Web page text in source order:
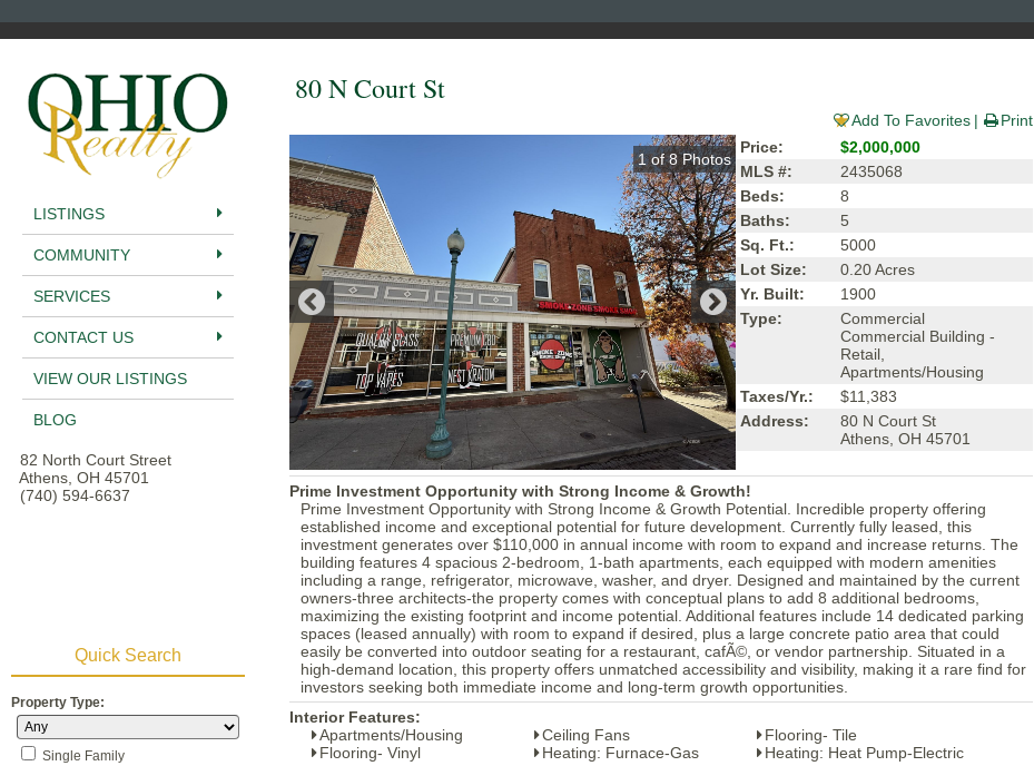
LISTINGS
COMMUNITY
SERVICES
CONTACT US
VIEW OUR LISTINGS
BLOG
82 North Court Street
Athens, OH 45701
(740) 594-6637
Quick Search
Property Type:
Single Family
80 N Court St
Add To Favorites Print
1 of 8Photos
Price:
$2,000,000
MLS #:
2435068
Beds:
8
Baths:
5
Sq. Ft.:
5000
Lot Size:
0.20 Acres
Yr. Built:
1900
Type:
Commercial
Commercial Building -
Retail,
Apartments/Housing
Taxes/Yr.:
$11,383
Address:
80 N Court St
Athens, OH 45701
Prime Investment Opportunity with Strong Income & Growth!
Prime Investment Opportunity with Strong Income & Growth Potential. Incredible property offering
established income and exceptional potential for future development. Currently fully leased, this
investment generates over $110,000 in annual income with room to expand and increase returns. The
building features 4 spacious 2-bedroom, 1-bath apartments, each equipped with modern amenities
including a range, refrigerator, microwave, washer, and dryer. Designed and maintained by the current
owners-three architects-the property comes with conceptual plans to add 8 additional bedrooms,
maximizing the existing footprint and income potential. Additional features include 14 dedicated parking
spaces (leased annually) with room to expand if desired, plus a large concrete patio area that could
easily be converted into outdoor seating for a restaurant, cafÃ©, or vendor partnership. Situated in a
high-demand location, this property offers unmatched accessibility and visibility, making it a rare find for
investors seeking both immediate income and long-term growth opportunities.
Interior Features:
Apartments/Housing
Ceiling Fans
Flooring- Tile
Flooring- Vinyl
Heating: Furnace-Gas
Heating: Heat Pump-Electric